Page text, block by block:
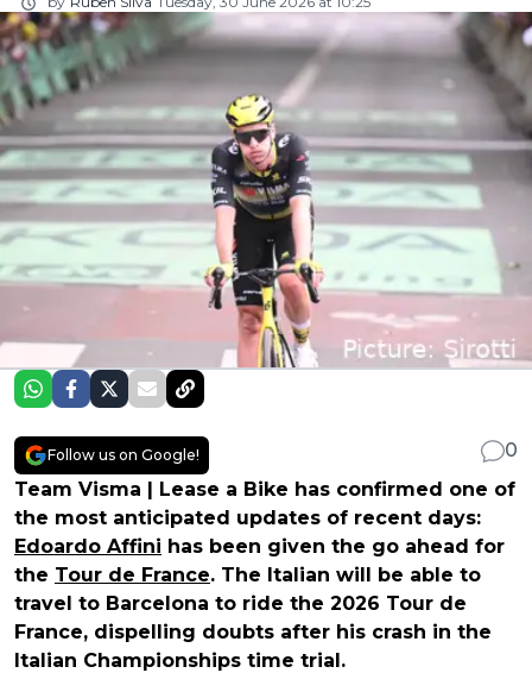
Follow us on Google!
0
Team Visma | Lease a Bike has confirmed one of
the most anticipated updates of recent days:
Edoardo Affini has been given the go ahead for
the Tour de France. The Italian will be able to
travel to Barcelona to ride the 2026 Tour de
France, dispelling doubts after his crash in the
Italian Championships time trial.